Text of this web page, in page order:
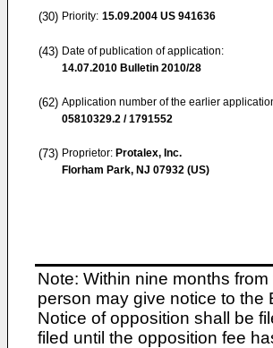
(30) Priority: 15.09.2004 US 941636
(43) Date of publication of application:
14.07.2010 Bulletin 2010/28
(62) Application number of the earlier
05810329.2 / 1791552
(73) Proprietor: Protalex, Inc.
Florham Park, NJ 07932 (US)
Note: Within nine months
person may give notice to the
Notice of opposition shall be
filed until the opposition fee